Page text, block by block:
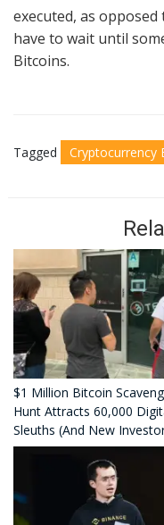
executed, as
have to wait until
Bitcoins.
Tagged Cryptocurrency
$1 Million Bitcoin
Hunt Attracts 60,000
Sleuths (And New